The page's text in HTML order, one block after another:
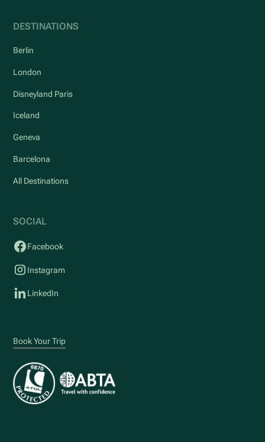
DESTINATIONS
Berlin
London
Disneyland Paris
Iceland
Geneva
Barcelona
All Destinations
SOCIAL
Facebook
Instagram
LinkedIn
Book Your Trip